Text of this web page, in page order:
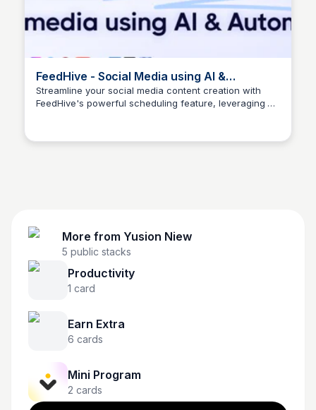
FeedHive - Social Media using AI &
Automation
Streamline your social media content creation with
FeedHive's powerful scheduling feature, leveraging AI
More from Yusion Niew
5 public stacks
Productivity
1 card
Earn Extra
6 cards
Mini Program
2 cards